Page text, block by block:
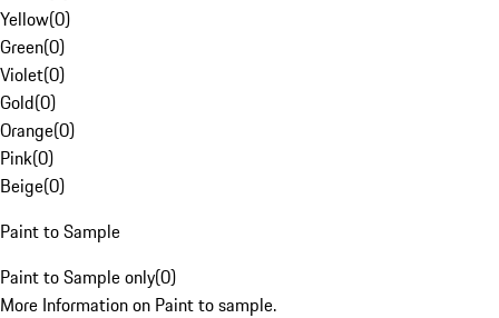
Yellow(0)
Green(0)
Violet(0)
Gold(0)
Orange(0)
Pink(0)
Beige(0)
Paint to Sample
Paint to Sample only(0)
More Information on Paint to sample.